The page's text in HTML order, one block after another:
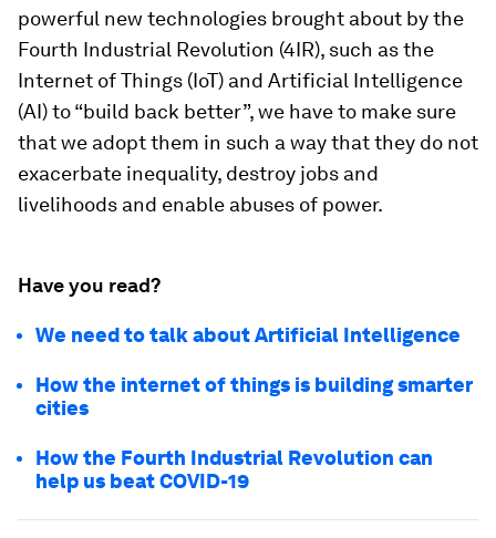
powerful new technologies brought about by the
Fourth Industrial Revolution (4IR), such as the
Internet of Things (IoT) and Artificial Intelligence
(AI) to “build back better”, we have to make sure
that we adopt them in such a way that they do not
exacerbate inequality, destroy jobs and
livelihoods and enable abuses of power.
Have you read?
We need to talk about Artificial Intelligence
How the internet of things is building smarter
cities
How the Fourth Industrial Revolution can
help us beat COVID-19